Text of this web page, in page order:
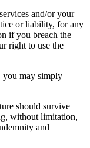
and/or your
or liability, for any
if you breach the
right to use the
you may simply
should survive
without limitation,
and